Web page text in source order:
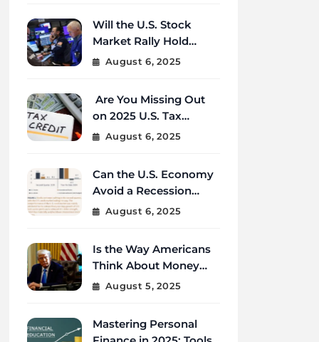
Will the U.S. Stock
Market Rally Hold
Strong Through the
August 6, 2025
Are You Missing Out
on 2025 U.S. Tax
Credits That Could
August 6, 2025
Can the U.S. Economy
Avoid a Recession
Amid Global
August 6, 2025
Is the Way Americans
Think About Money
Changing in 2025?
August 5, 2025
Mastering Personal